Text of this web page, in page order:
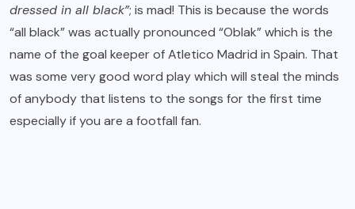
dressed in all black”; is mad! This is because the words
“all black” was actually pronounced “Oblak” which is the
name of the goal keeper of Atletico Madrid in Spain. That
was some very good word play which will steal the minds
of anybody that listens to the songs for the first time
especially if you are a footfall fan.